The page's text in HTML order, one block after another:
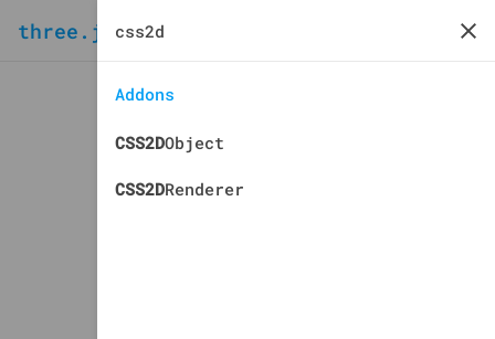
three.js
Addons
CSS2DObject
CSS2DRenderer